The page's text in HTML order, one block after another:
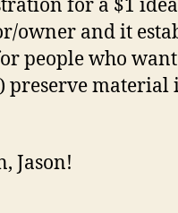
for a $1
owner and it
people who
preserve material
Jason!